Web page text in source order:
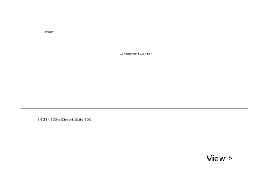
Level Event Center
5421 N 103rd Street, Suite 100
Event
View >